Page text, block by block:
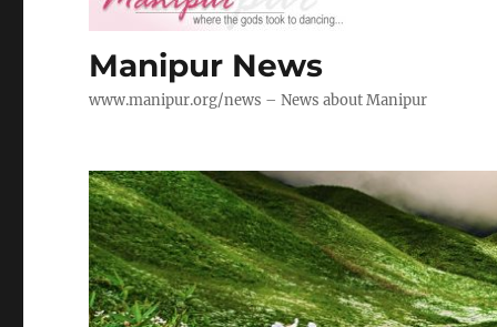
Manipur News
www.manipur.org/news – News about Manipur